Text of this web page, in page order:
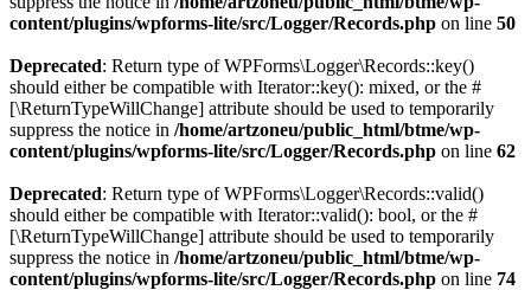
content/plugins/wpforms-lite/src/Logger/Records.php on line 50
Deprecated: Return type of WPForms\Logger\Records::key()
should either be compatible with Iterator::key(): mixed, or the #
[\ReturnTypeWillChange] attribute should be used to temporarily
suppress the notice in /home/artzoneu/public_html/btme/wp-
content/plugins/wpforms-lite/src/Logger/Records.php on line 62
Deprecated: Return type of WPForms\Logger\Records::valid()
should either be compatible with Iterator::valid(): bool, or the #
[\ReturnTypeWillChange] attribute should be used to temporarily
suppress the notice in /home/artzoneu/public_html/btme/wp-
content/plugins/wpforms-lite/src/Logger/Records.php on line 74